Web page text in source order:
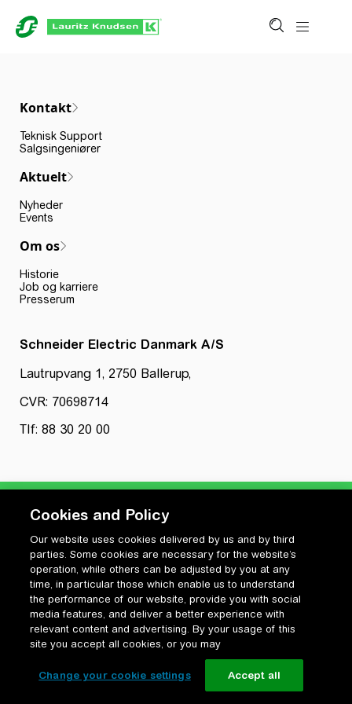
Kontakt
Teknisk Support
Salgsingeniører
Aktuelt
Nyheder
Events
Om os
Historie
Job og karriere
Presserum
Schneider Electric Danmark A/S
Lautrupvang 1, 2750 Ballerup,
CVR: 70698714
Tlf: 88 30 20 00
Privatlivspolitik
Cookiepolitik
Vilkår for anvendelse og ophavsret
Change your cookie settings
Cookies and Policy
Our website uses cookies delivered by us and by third
parties. Some cookies are necessary for the website’s
operation, while others can be adjusted by you at any
time, in particular those which enable us to understand
the performance of our website, provide you with social
media features, and deliver a better experience with
relevant content and advertising. By your usage of this
site you accept all cookies, or you may
Change your cookie settings Accept all